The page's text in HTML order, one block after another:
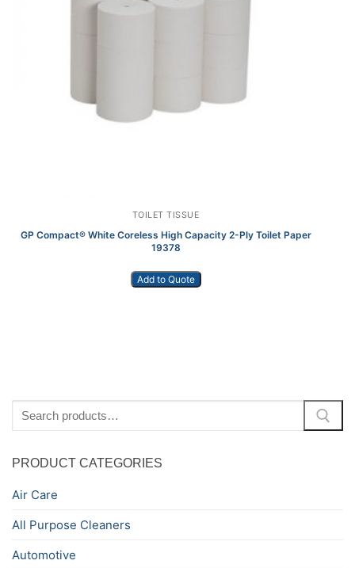
TOILET TISSUE
GP Compact® White Coreless High Capacity 2-Ply Toilet Paper
19378
Add to Quote
for:
PRODUCT CATEGORIES
Air Care
All Purpose Cleaners
Automotive